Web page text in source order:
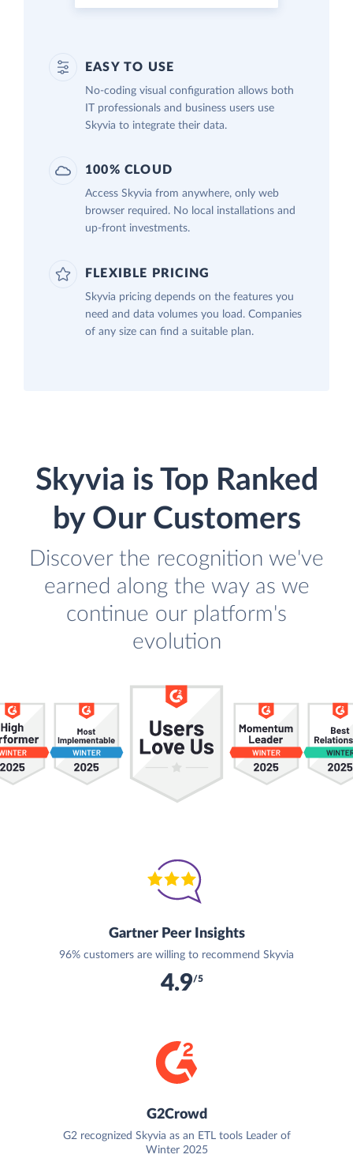
EASY TO USE
No-coding visual configuration allows both
IT professionals and business users use
Skyvia to integrate their data.
100% CLOUD
Access Skyvia from anywhere, only web
browser required. No local installations and
up-front investments.
FLEXIBLE PRICING
Skyvia pricing depends on the features you
need and data volumes you load. Companies
of any size can find a suitable plan.
Skyvia is Top Ranked
by Our Customers
Discover the recognition we've
earned along the way as we
continue our platform's
evolution
Gartner Peer Insights
96% customers are willing to recommend Skyvia
4.9/5
G2Crowd
G2 recognized Skyvia as an ETL tools Leader of
Winter 2025